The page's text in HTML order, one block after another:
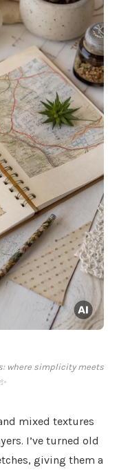
where simplicity meets
mixed textures
I’ve turned old
giving them a